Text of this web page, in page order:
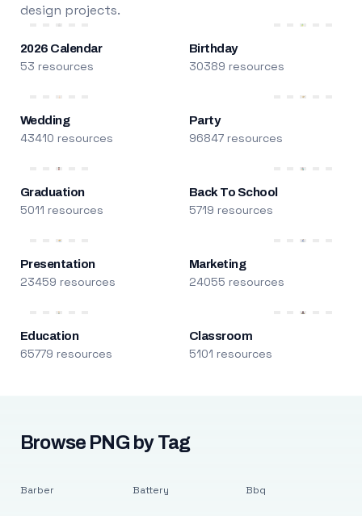
design projects.
2026 Calendar
53 resources
Birthday
30389 resources
Wedding
43410 resources
Party
96847 resources
Graduation
5011 resources
Back To School
5719 resources
Presentation
23459 resources
Marketing
24055 resources
Education
65779 resources
Classroom
5101 resources
Browse PNG by Tag
Barber Battery Bbq